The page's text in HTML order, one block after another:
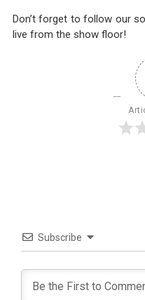
Don’t forget to follow our
live from the show floor!
Subscribe